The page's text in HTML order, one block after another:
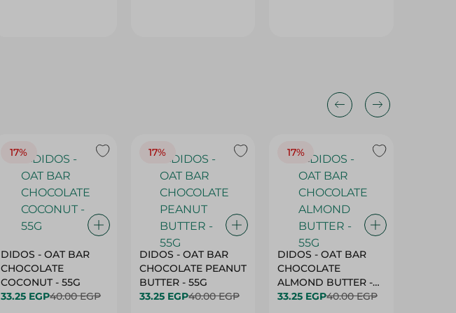
17%
DIDOS - OAT BAR
CHOCOLATE
COCONUT - 55G
33.25 EGP40.00 EGP
17%
DIDOS - OAT BAR
CHOCOLATE PEANUT
BUTTER - 55G
33.25 EGP40.00 EGP
17%
DIDOS - OAT BAR
CHOCOLATE
ALMOND BUTTER -
55G
33.25 EGP40.00 EGP